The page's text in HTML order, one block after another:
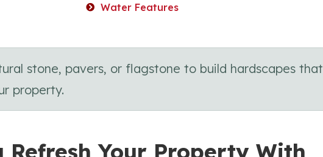
Water Features
stone, pavers, or flagstone to build hardscapes that
property.
Refresh Your Property With